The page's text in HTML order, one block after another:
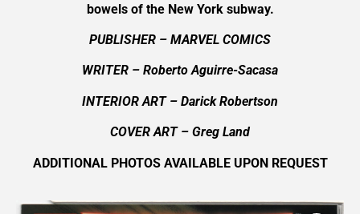
bowels of the New York subway.
PUBLISHER – MARVEL COMICS
WRITER – Roberto Aguirre-Sacasa
INTERIOR ART – Darick Robertson
COVER ART – Greg Land
ADDITIONAL PHOTOS AVAILABLE UPON REQUEST